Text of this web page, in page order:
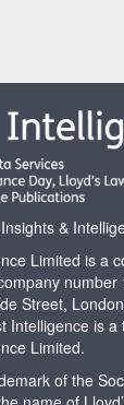
&
Limited is a
number
Street,
Intelligence is
Limited.
of the